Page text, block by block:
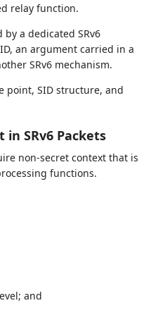
relay function.
a dedicated SRv6
an argument carried in a
SRv6 mechanism.
point, SID structure, and
in SRv6 Packets
non-secret context that is
functions.
and